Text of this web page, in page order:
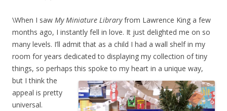
\When I saw My Miniature Libraryfrom Lawrence King a few
months ago, I instantly fell in love. It just delighted me on so
many levels. I’ll admit that as a child I had a wall shelf in my
room for years dedicated to displaying my collection of tiny
things, so perhaps this spoke to my heart in a unique way,
but I think the
appeal is pretty
universal.